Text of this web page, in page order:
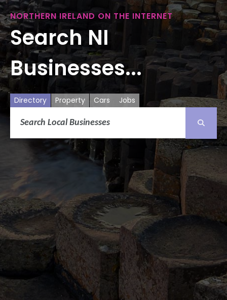
NORTHERN IRELAND ON THE INTERNET
Search NI
Businesses...
Directory Property Cars Jobs